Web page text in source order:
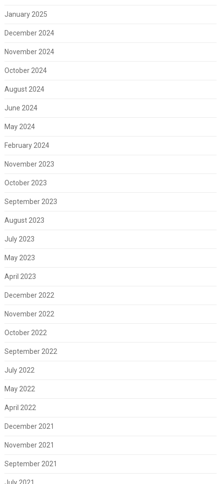
January 2025
December 2024
November 2024
October 2024
August 2024
June 2024
May 2024
February 2024
November 2023
October 2023
September 2023
August 2023
July 2023
May 2023
April 2023
December 2022
November 2022
October 2022
September 2022
July 2022
May 2022
April 2022
December 2021
November 2021
September 2021
July 2021